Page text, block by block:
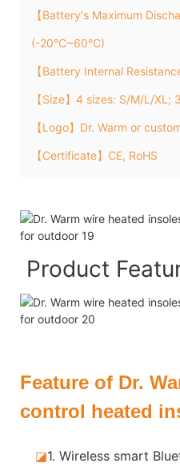
【Battery's Maximum
(-20°C~60°C)
【Battery Internal
【Size】4 sizes: S/M/L/
【Logo】Dr. Warm or
【Certificate】CE, RoHS
Product
Feature of Dr.
control heated
◪1.Wireless smart